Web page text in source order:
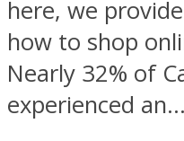
here, we
how to shop
Nearly 32% of
experienced an...